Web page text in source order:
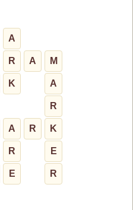
A
R A M
K A
R
A R K
R E
E R